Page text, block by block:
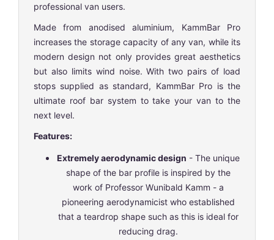
professional van users.
Made from anodised aluminium, KammBar Pro
increases the storage capacity of any van, while its
modern design not only provides great aesthetics
but also limits wind noise. With two pairs of load
stops supplied as standard, KammBar Pro is the
ultimate roof bar system to take your van to the
next level.
Features:
Extremely aerodynamic design - The unique
shape of the bar profile is inspired by the
work of Professor Wunibald Kamm - a
pioneering aerodynamicist who established
that a teardrop shape such as this is ideal for
reducing drag.